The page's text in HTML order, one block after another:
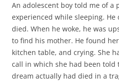
An adolescent boy told me of a
experienced while sleeping.
died. When he woke, he was
to find his mother. He found
kitchen table, and crying. She
call in which she had been told
dream actually had died in a